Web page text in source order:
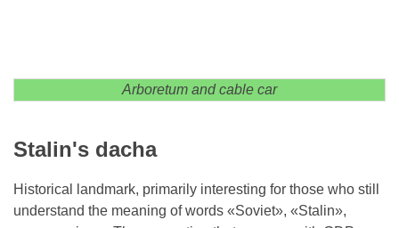
Arboretum and cable car
Stalin's dacha
Historical landmark, primarily interesting for those who still
understand the meaning of words «Soviet», «Stalin»,